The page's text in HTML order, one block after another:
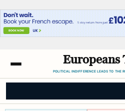
Europeans
POLITICAL INDIFFERENCE LEADS TO THE